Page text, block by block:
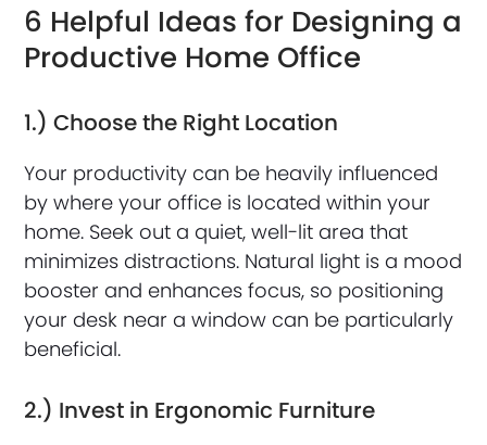
6 Helpful Ideas for Designing a
Productive Home Office
1.) Choose the Right Location
Your productivity can be heavily influenced
by where your office is located within your
home. Seek out a quiet, well-lit area that
minimizes distractions. Natural light is a mood
booster and enhances focus, so positioning
your desk near a window can be particularly
beneficial.
2.) Invest in Ergonomic Furniture